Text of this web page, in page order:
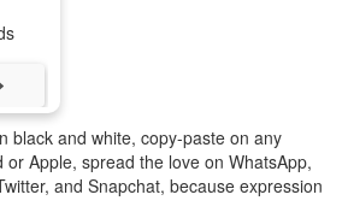
black and white, copy-paste on any
or Apple, spread the love on WhatsApp,
and Snapchat, because expression